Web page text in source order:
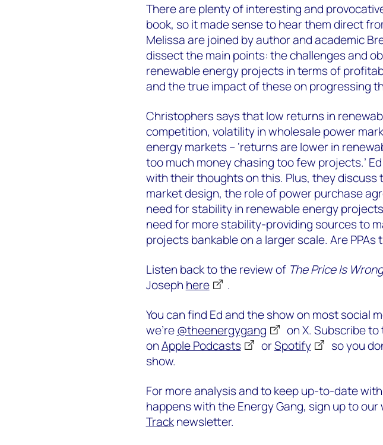
There are plenty of interesting and
book, so it made sense to hear them direct
Melissa are joined by author and academic
dissect the main points: the challenges and
renewable energy projects in terms of
and the true impact of these on progressing
Christophers says that low returns in
competition, volatility in wholesale power
energy markets – ‘returns are lower in
too much money chasing too few projects.’
with their thoughts on this. Plus, they discuss
market design, the role of power purchase
need for stability in renewable energy
need for more stability-providing sources to
projects bankable on a larger scale. Are PPAs
Listen back to the review of The Price Is
Joseph here
.
You can find Ed and the show on most social
we’re@theenergygang
on X. Subscribe
onApple Podcasts orSpotify
so you
show.
For more analysis and to keep up-to-date
happens with the Energy Gang, sign up to our
Tracknewsletter.